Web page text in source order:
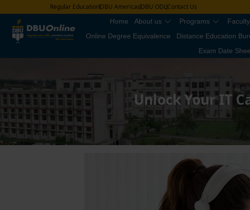
Regular EducationDBU AmericasDBU ODLContact Us
Home About us Programs
Online Degree Equivalence
Distance Education
Exam Date
Unlock Your IT